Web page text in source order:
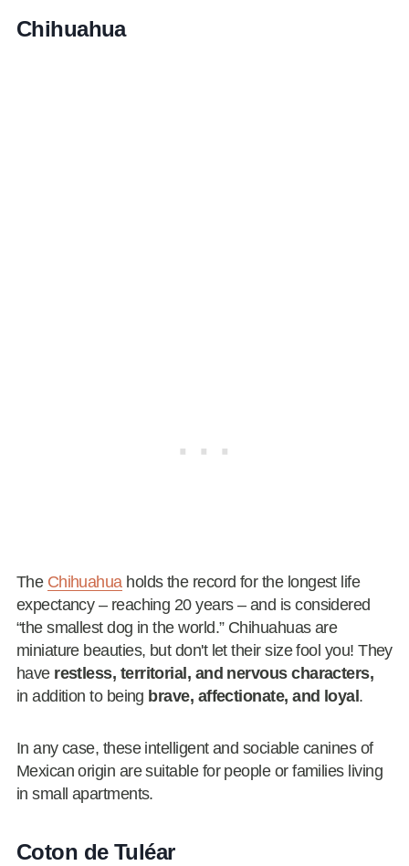
Chihuahua
The Chihuahuaholds the record for the longest life
expectancy – reaching 20 years – and is considered
“the smallest dog in the world.” Chihuahuas are
miniature beauties, but don't let their size fool you! They
have restless, territorial, and nervous characters,
in addition to being brave, affectionate, and loyal .
In any case, these intelligent and sociable canines of
Mexican origin are suitable for people or families living
in small apartments.
Coton de Tuléar